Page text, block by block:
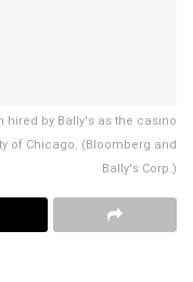
hired by Bally's as the casino
of Chicago. (Bloomberg and
Bally's Corp.)